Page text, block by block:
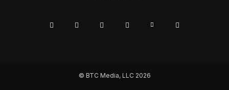
© BTC Media, LLC 2026